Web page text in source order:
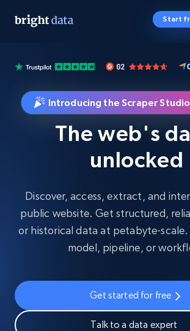
Start
Introducing the Scraper
The web's
unlocked
Discover, access, extract, and
public website. Get structured,
or historical data at petabyte-scale.
model, pipeline, or
Get started for free
Talk to a data expert